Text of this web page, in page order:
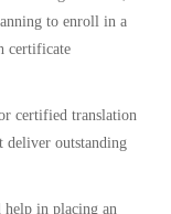
to enroll in a
certificate
certified translation
deliver outstanding
help in placing an